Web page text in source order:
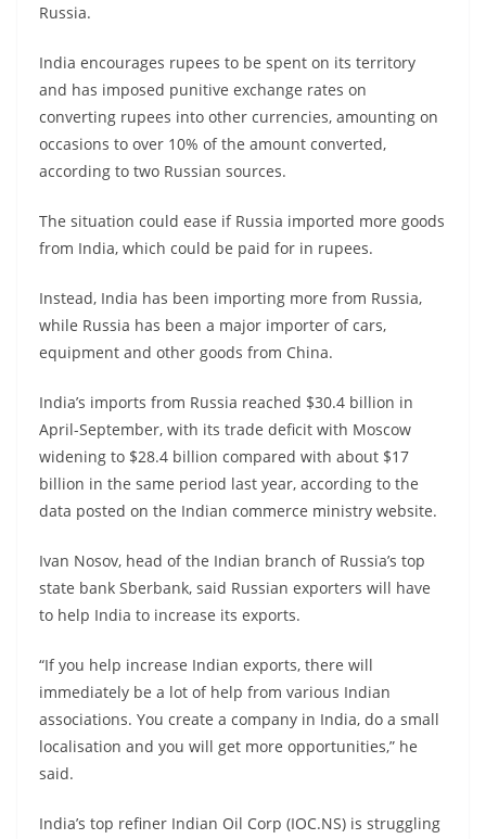
Russia.
India encourages rupees to be spent on its territory
and has imposed punitive exchange rates on
converting rupees into other currencies, amounting on
occasions to over 10% of the amount converted,
according to two Russian sources.
The situation could ease if Russia imported more goods
from India, which could be paid for in rupees.
Instead, India has been importing more from Russia,
while Russia has been a major importer of cars,
equipment and other goods from China.
India’s imports from Russia reached $30.4 billion in
April-September, with its trade deficit with Moscow
widening to $28.4 billion compared with about $17
billion in the same period last year, according to the
data posted on the Indian commerce ministry website.
Ivan Nosov, head of the Indian branch of Russia’s top
state bank Sberbank, said Russian exporters will have
to help India to increase its exports.
“If you help increase Indian exports, there will
immediately be a lot of help from various Indian
associations. You create a company in India, do a small
localisation and you will get more opportunities,” he
said.
India’s top refiner Indian Oil Corp (IOC.NS) is struggling